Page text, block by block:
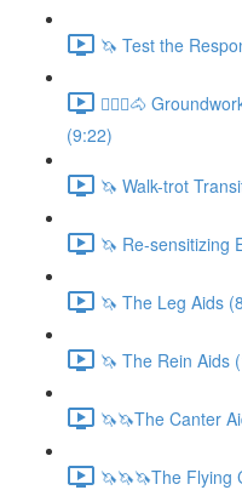
🦄 Test the
🚶🏼‍♂️🐴
(9:22)
🦄 Walk-trot
🦄 Re-sensitizing
🦄 The Leg Aids
🦄 The Rein Aids
🦄🦄The Canter
🦄🦄🦄The Flying